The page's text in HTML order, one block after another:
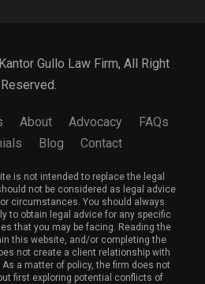
Gullo Law Firm, All Right
Reserved.
About Advocacy
FAQs
Blog Contact
is not intended to replace the legal
not be considered as legal advice
circumstances. You should always
to obtain legal advice for any specific
that you may be facing. Reading the
this website, and/or completing the
not create a client relationship with
As a matter of policy, the firm does not
first exploring potential conflicts of